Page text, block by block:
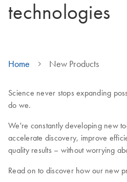
technologies
Home New Products
Science never stops expanding
do we.
We're constantly developing new
accelerate discovery, improve
quality results – without worrying
Read on to discover how our new